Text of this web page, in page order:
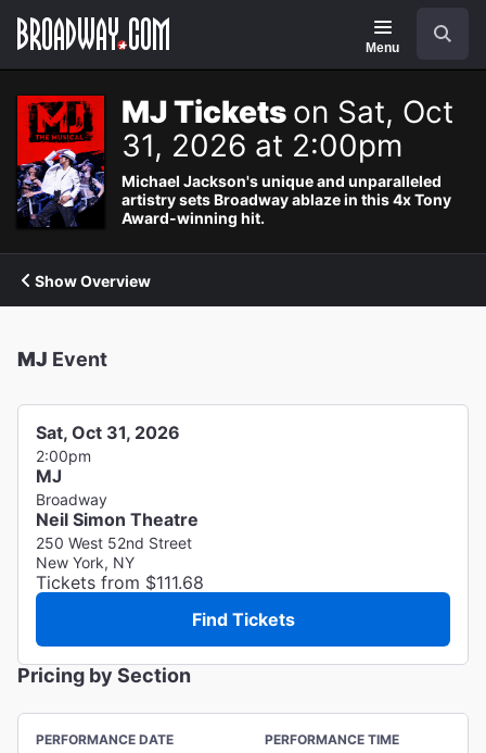
Navigation
Menu
MJ Tickets on Sat, Oct
31, 2026 at 2:00pm
Michael Jackson's unique and unparalleled
artistry sets Broadway ablaze in this 4x Tony
Award-winning hit.
Show Overview
MJ Event
Sat, Oct 31, 2026
2:00pm
MJ
Broadway
Neil Simon Theatre
250 West 52nd Street
New York, NY
Tickets from $111.68
Find Tickets
Pricing by Section
PERFORMANCE DATE PERFORMANCE TIME